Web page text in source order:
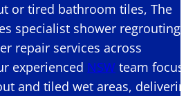
or tired bathroom tiles, The
specialist shower regrouting
repair services across
experienced NSW team
and tiled wet areas,